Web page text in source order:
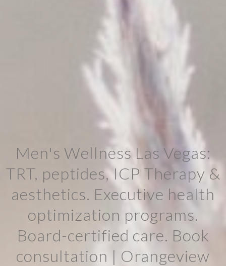
Men's Wellness Las Vegas:
TRT, peptides, ICP Therapy &
aesthetics. Executive health
optimization programs.
Board-certified care. Book
consultation | Orangeview